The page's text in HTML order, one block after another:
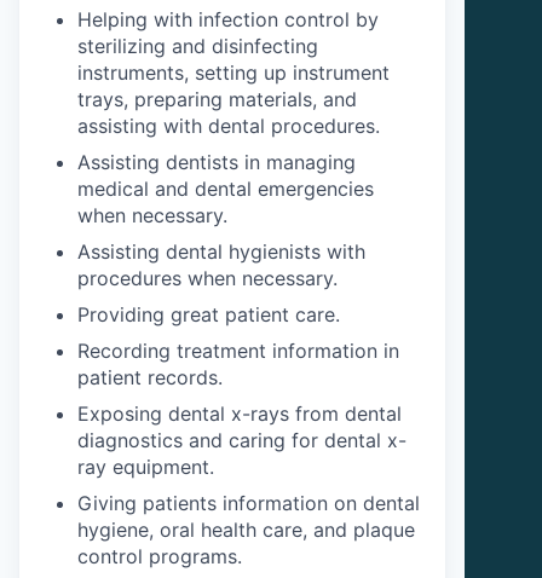
Helping with infection control by
sterilizing and disinfecting
instruments, setting up instrument
trays, preparing materials, and
assisting with dental procedures.
Assisting dentists in managing
medical and dental emergencies
when necessary.
Assisting dental hygienists with
procedures when necessary.
Providing great patient care.
Recording treatment information in
patient records.
Exposing dental x-rays from dental
diagnostics and caring for dental x-
ray equipment.
Giving patients information on dental
hygiene, oral health care, and plaque
control programs.